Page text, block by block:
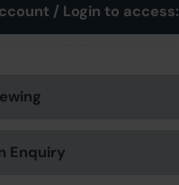
/ Login to access:
Enquiry